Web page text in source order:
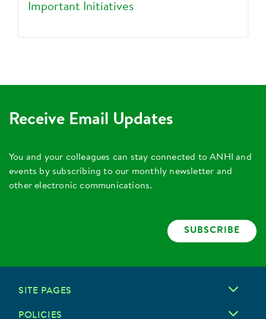
Important Initiatives
Receive Email Updates
You and your colleagues can stay connected to ANHI and
events by subscribing to our monthly newsletter and
other electronic communications.
SUBSCRIBE
SITE PAGES
POLICIES